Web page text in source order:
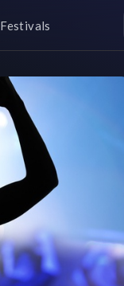
Festivals